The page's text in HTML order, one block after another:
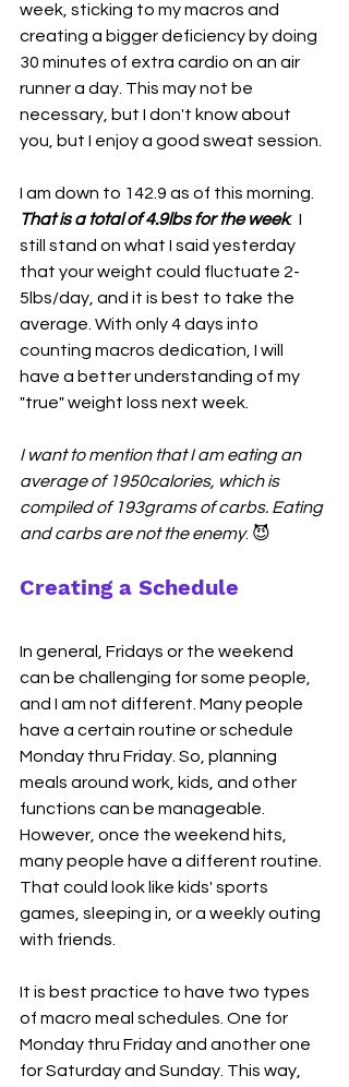
week, sticking to my macros and
creating a bigger deficiency by doing
30 minutes of extra cardio on an air
runner a day. This may not be
necessary, but I don't know about
you, but I enjoy a good sweat session.
I am down to 142.9 as of this morning.
That is a total of 4.9lbs for the week.  I
still stand on what I said yesterday
that your weight could fluctuate 2-
5lbs/day, and it is best to take the
average. With only 4 days into
counting macros dedication, I will
have a better understanding of my
"true" weight loss next week.
I want to mention that I am eating an
average of 1950calories, which is
compiled of 193grams of carbs. Eating
and carbs are not the enemy. 😈
Creating a Schedule
In general, Fridays or the weekend
can be challenging for some people,
and I am not different. Many people
have a certain routine or schedule
Monday thru Friday. So, planning
meals around work, kids, and other
functions can be manageable.
However, once the weekend hits,
many people have a different routine.
That could look like kids' sports
games, sleeping in, or a weekly outing
with friends.
It is best practice to have two types
of macro meal schedules. One for
Monday thru Friday and another one
for Saturday and Sunday. This way,